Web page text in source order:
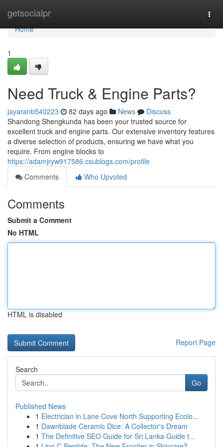
getsocialpr
Home
Home
1
Need Truck & Engine Parts?
jayaranb540223 82 days ago News
Discuss
Shandong Shengkunda has been your trusted source for
excellent truck and engine parts. Our extensive inventory features
a diverse selection of products, ensuring we have what you
require. From engine blocks to
https://adamjryw917586.csublogs.com/profile
Comments
Who Upvoted
Comments
Submit a Comment
No HTML
HTML is disabled
Report Page
Search
Go
Published News
1 Electrician in Lane Cove North Supporting Ecolo...
1 Dawnblade Ceramic Dice: A Collector's Dream
1 The Definitive SEO Guide for Sri Lanka Guide t...